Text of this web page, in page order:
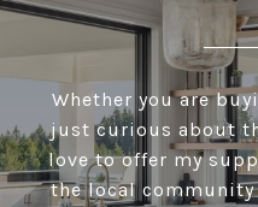
Whether you are
just curious about
love to offer my
the local community